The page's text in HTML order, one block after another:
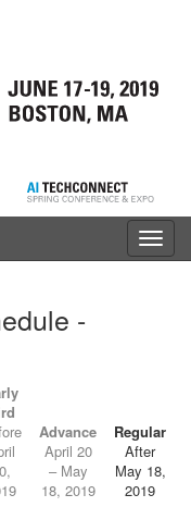
-
Advance
April 20
– May
18, 2019
Regular
After
May 18,
2019